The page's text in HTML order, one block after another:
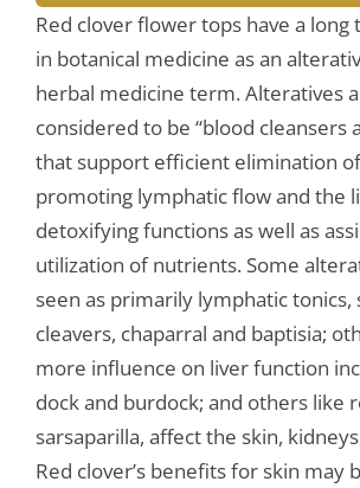
Red clover flower tops have a long
in botanical medicine as an
herbal medicine term. Alteratives
considered to be “blood cleansers
that support efficient elimination
promoting lymphatic flow and the
detoxifying functions as well as
utilization of nutrients. Some
seen as primarily lymphatic tonics,
cleavers, chaparral and baptisia;
more influence on liver function
dock and burdock; and others like
sarsaparilla, affect the skin,
Red clover’s benefits for skin may